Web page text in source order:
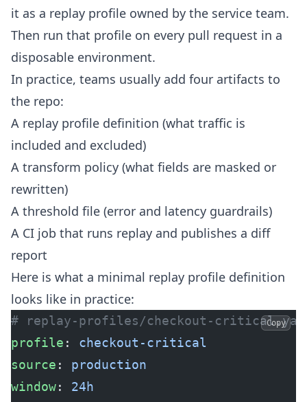
it as a replay profile owned by the service team.
Then run that profile on every pull request in a
disposable environment.
In practice, teams usually add four artifacts to
the repo:
A replay profile definition (what traffic is
included and excluded)
A transform policy (what fields are masked or
rewritten)
A threshold file (error and latency guardrails)
A CI job that runs replay and publishes a diff
report
Here is what a minimal replay profile definition
looks like in practice:
# replay-profiles/checkout-
profile : checkout-critical
source : production
window: 24h
Copy